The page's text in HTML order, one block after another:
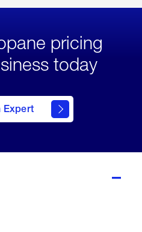
pricing
today
Expert